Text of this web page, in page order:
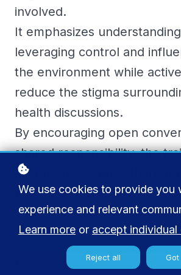
involved.
It emphasizes
leveraging control and
the environment while
reduce the stigma
health discussions.
By encouraging open
shared responsibility, the
a supportive atmosphere for
mental well-being.
Add to cart
Buy licenses
We use cookies to provide you
experience and relevant
Learn more or accept individual
Reject all Got